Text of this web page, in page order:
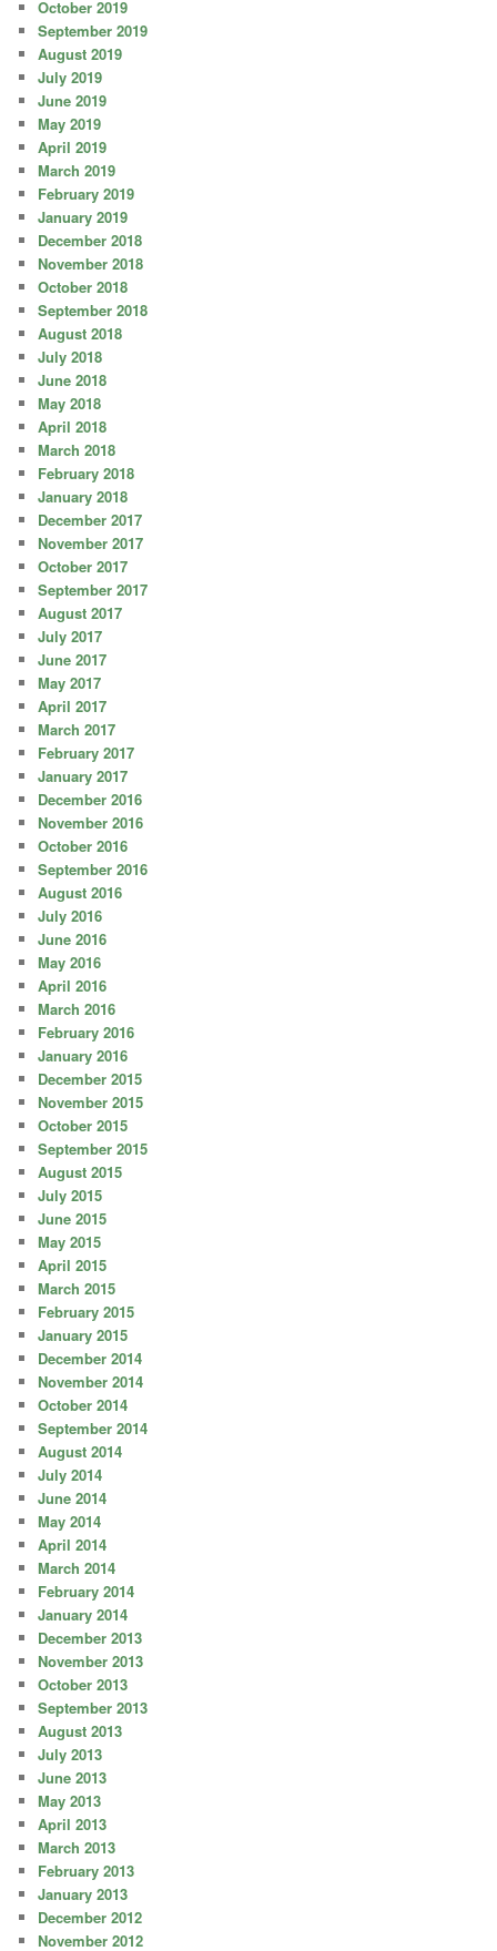
October 2019
September 2019
August 2019
July 2019
June 2019
May 2019
April 2019
March 2019
February 2019
January 2019
December 2018
November 2018
October 2018
September 2018
August 2018
July 2018
June 2018
May 2018
April 2018
March 2018
February 2018
January 2018
December 2017
November 2017
October 2017
September 2017
August 2017
July 2017
June 2017
May 2017
April 2017
March 2017
February 2017
January 2017
December 2016
November 2016
October 2016
September 2016
August 2016
July 2016
June 2016
May 2016
April 2016
March 2016
February 2016
January 2016
December 2015
November 2015
October 2015
September 2015
August 2015
July 2015
June 2015
May 2015
April 2015
March 2015
February 2015
January 2015
December 2014
November 2014
October 2014
September 2014
August 2014
July 2014
June 2014
May 2014
April 2014
March 2014
February 2014
January 2014
December 2013
November 2013
October 2013
September 2013
August 2013
July 2013
June 2013
May 2013
April 2013
March 2013
February 2013
January 2013
December 2012
November 2012